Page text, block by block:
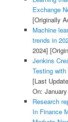
Exchange
[Originally
Machine
trends in
2024]
Jenkins
Testing
[Last
On:
Research
In Finance